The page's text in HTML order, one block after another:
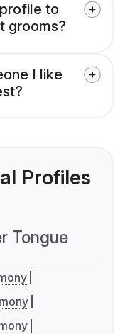
to
grooms?
I like
Profiles
Tongue